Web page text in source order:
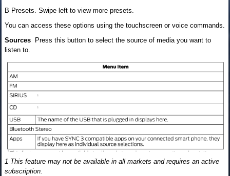
B Presets. Swipe left to view more presets.
You can access these options using the touchscreen or voice commands.
Sources
Press this button to select the source of media you want to
listen to.
1 This feature may not be available in all markets and requires an active
subscription.